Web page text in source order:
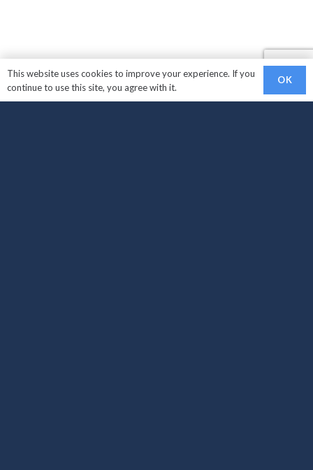
This website uses cookies to improve your experience. If you
continue to use this site, you agree with it.
OK